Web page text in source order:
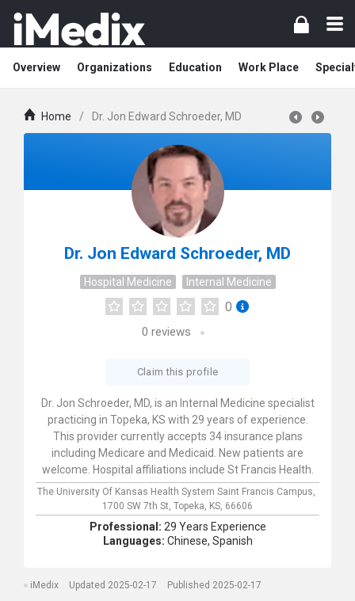
Overview Organizations Education Work Place
Home / Dr. Jon Edward Schroeder, MD
Dr. Jon Edward Schroeder, MD
Hospital Medicine Internal Medicine
0
0 reviews
Claim this profile
Dr. Jon Schroeder, MD, is an Internal Medicine specialist
practicing in Topeka, KS with 29 years of experience.
This provider currently accepts 34 insurance plans
including Medicare and Medicaid. New patients are
welcome. Hospital affiliations include St Francis Health.
The University Of Kansas Health System Saint Francis Campus,
1700 SW 7th St, Topeka, KS, 66606
Professional: 29 Years Experience
Languages: Chinese, Spanish
iMedix Updated 2025-02-17 Published 2025-02-17